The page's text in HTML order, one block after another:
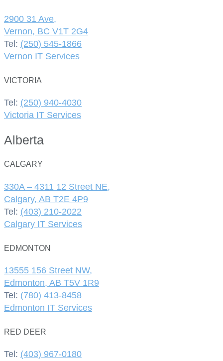
2900 31 Ave,
Vernon, BC V1T 2G4
Tel: (250) 545-1866
Vernon IT Services
VICTORIA
Tel: (250) 940-4030
Victoria IT Services
Alberta
CALGARY
330A – 4311 12 Street NE,
Calgary, AB T2E 4P9
Tel: (403) 210-2022
Calgary IT Services
EDMONTON
13555 156 Street NW,
Edmonton, AB T5V 1R9
Tel: (780) 413-8458
Edmonton IT Services
RED DEER
Tel: (403) 967-0180